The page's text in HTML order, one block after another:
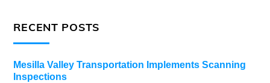
RECENT POSTS
Mesilla Valley Transportation Implements Scanning
Inspections